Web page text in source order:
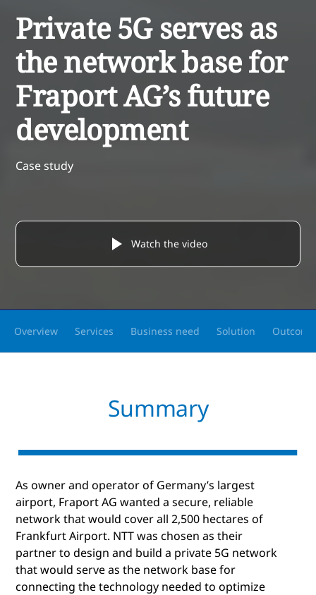
Private 5G serves as
the network base for
Fraport AG’s future
development
Case study
Watch the video
Overview Services Business need Solution
Summary
As owner and operator of Germany’s largest
airport, Fraport AG wanted a secure, reliable
network that would cover all 2,500 hectares of
Frankfurt Airport. NTT was chosen as their
partner to design and build a private 5G network
that would serve as the network base for
connecting the technology needed to optimize